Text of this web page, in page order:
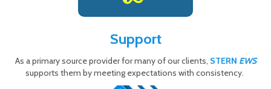
Support
As a primary source provider for many of our clients, STERN EWS
supports them by meeting expectations with consistency.